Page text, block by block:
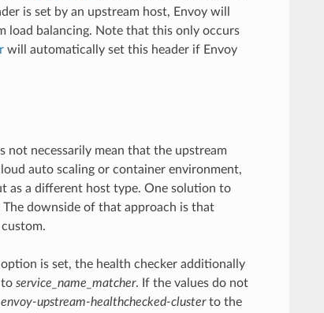
is set by an upstream host, Envoy will
load balancing. Note that this only occurs
will automatically set this header if Envoy
not necessarily mean that the upstream
auto scaling or container environment,
as a different host type. One solution to
downside of that approach is that
is set, the health checker additionally
to service_name_matcher. If the values do not
upstream-healthchecked-clusterto the